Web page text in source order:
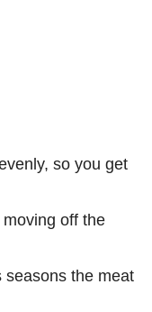
so you get
off the
seasons the meat